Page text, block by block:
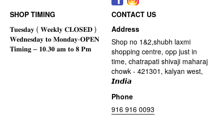
SHOP TIMING
CONTACT US
Address
Shop no 1&2,shubh laxmi
shopping centre, opp just in
time, chatrapati shivaji maharaj
chowk - 421301, kalyan west,
𝙄𝙣𝙙𝙞𝙖
Phone
916 916 0093